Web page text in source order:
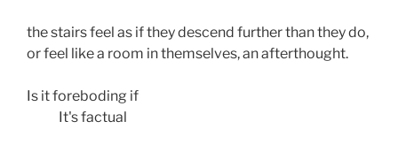
the stairs feel as if they descend further than they do,
or feel like a room in themselves, an afterthought.
Is it foreboding if
            It's factual